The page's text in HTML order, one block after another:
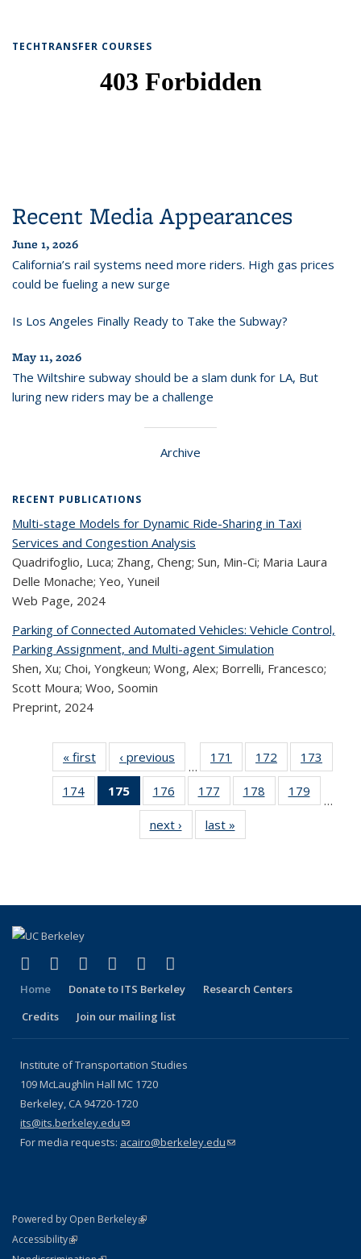
TECHTRANSFER COURSES
Recent Media Appearances
June 1, 2026
California’s rail systems need more riders. High gas prices
could be fueling a new surge
Is Los Angeles Finally Ready to Take the Subway?
May 11, 2026
The Wiltshire subway should be a slam dunk for LA, But
luring new riders may be a challenge
Archive
RECENT PUBLICATIONS
Multi-stage Models for Dynamic Ride-Sharing in Taxi
Services and Congestion Analysis
Quadrifoglio, Luca; Zhang, Cheng; Sun, Min-Ci; Maria Laura
Delle Monache; Yeo, Yuneil
Web Page, 2024
Parking of Connected Automated Vehicles: Vehicle Control,
Parking Assignment, and Multi-agent Simulation
Shen, Xu; Choi, Yongkeun; Wong, Alex; Borrelli, Francesco;
Scott Moura; Woo, Soomin
Preprint, 2024
« first
Recent
Publications
‹ previous
Recent
Publications
…
171
of 323
Recent
Publications
172
of 323
Recent
Publications
173
174
of 323
Recent
Publications
175
of 323
Recent
Publications
(Current
176
of 323
Recent
Publications
177
of 323
Recent
Publications
178
of 323
Recent
179
…
next ›
Recent
Publications
last »
Publications
Facebook
(link is external)
X (formerly Twitter)
(link is external)
LinkedIn
(link is external)
YouTube
(link is external)
Instagram
(link is external)
Home Donate to ITS Berkeley
Research Centers
Credits
Join our mailing list
Institute of Transportation Studies
109 McLaughlin Hall MC 1720
Berkeley, CA 94720-1720
its@its.berkeley.edu(link sends e-mail)
For media requests: acairo@berkeley.edu(link sends e-mail)
Powered by Open Berkeley(link is external)
AccessibilityStatement
(link is external)